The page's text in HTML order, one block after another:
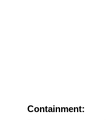
Containment: